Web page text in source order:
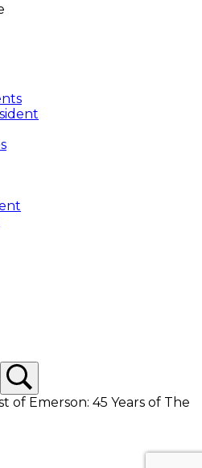
of Emerson: 45 Years of The